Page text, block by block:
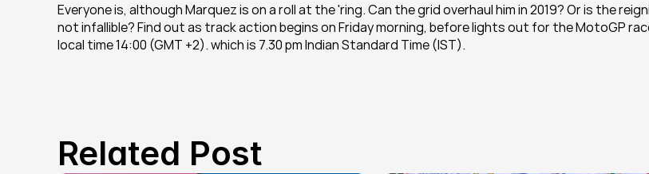
Everyone is, although Marquez is on a roll at the 'ring. Can the grid overhaul him in 2019? Or is the
not infallible? Find out as track action begins on Friday morning, before lights out for the MotoGP
local time 14:00 (GMT +2). which is 7.30 pm Indian Standard Time (IST).
Related Post